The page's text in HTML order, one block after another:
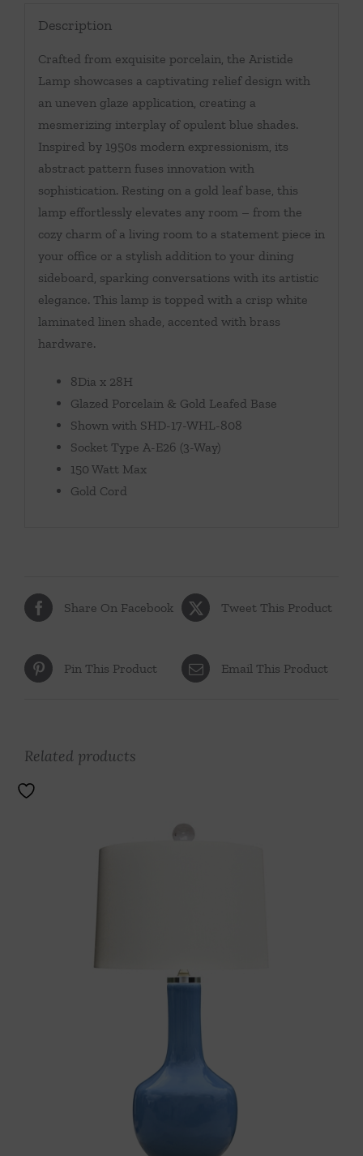
Description
Crafted from exquisite porcelain, the Aristide
Lamp showcases a captivating relief design with
an uneven glaze application, creating a
mesmerizing interplay of opulent blue shades.
Inspired by 1950s modern expressionism, its
abstract pattern fuses innovation with
sophistication. Resting on a gold leaf base, this
lamp effortlessly elevates any room – from the
cozy charm of a living room to a statement piece in
your office or a stylish addition to your dining
sideboard, sparking conversations with its artistic
elegance. This lamp is topped with a crisp white
laminated linen shade, accented with brass
hardware.
8Dia x 28H
Glazed Porcelain & Gold Leafed Base
Shown with SHD-17-WHL-808
Socket Type A-E26 (3-Way)
150 Watt Max
Gold Cord
Share On Facebook Tweet This Product
Pin This Product Email This Product
Related products